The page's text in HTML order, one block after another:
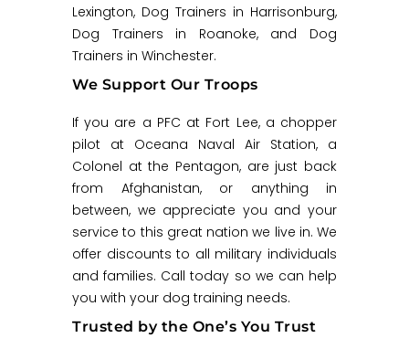
Lexington, Dog Trainers in Harrisonburg,
Dog Trainers in Roanoke, and Dog
Trainers in Winchester.
We Support Our Troops
If you are a PFC at Fort Lee, a chopper
pilot at Oceana Naval Air Station, a
Colonel at the Pentagon, are just back
from Afghanistan, or anything in
between, we appreciate you and your
service to this great nation we live in. We
offer discounts to all military individuals
and families. Call today so we can help
you with your dog training needs.
Trusted by the One’s You Trust